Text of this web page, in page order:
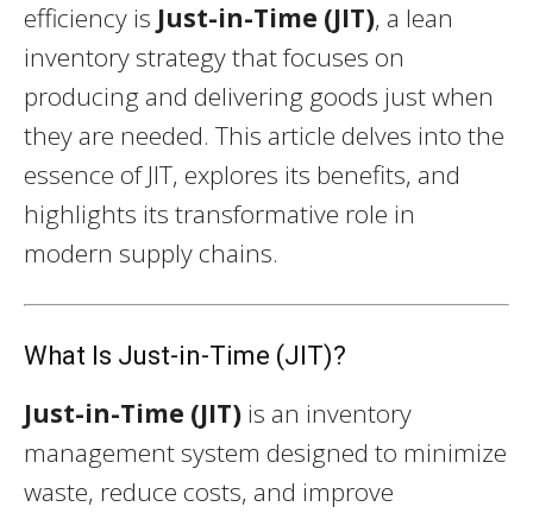
efficiency is Just-in-Time (JIT), a lean
inventory strategy that focuses on
producing and delivering goods just when
they are needed. This article delves into the
essence of JIT, explores its benefits, and
highlights its transformative role in
modern supply chains.
What Is Just-in-Time (JIT)?
Just-in-Time (JIT) is an inventory
management system designed to minimize
waste, reduce costs, and improve